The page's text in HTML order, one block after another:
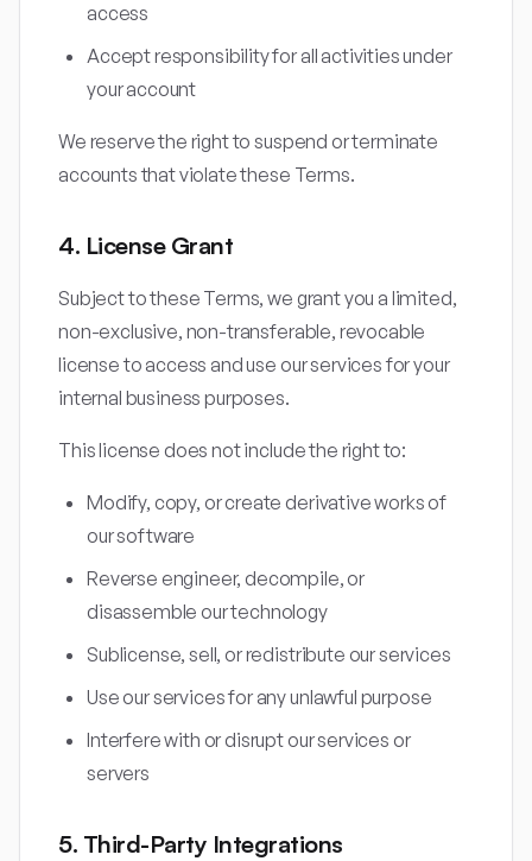
access
Accept responsibility for all activities under
your account
We reserve the right to suspend or terminate
accounts that violate these Terms.
4. License Grant
Subject to these Terms, we grant you a limited,
non-exclusive, non-transferable, revocable
license to access and use our services for your
internal business purposes.
This license does not include the right to:
Modify, copy, or create derivative works of
our software
Reverse engineer, decompile, or
disassemble our technology
Sublicense, sell, or redistribute our services
Use our services for any unlawful purpose
Interfere with or disrupt our services or
servers
5. Third-Party Integrations